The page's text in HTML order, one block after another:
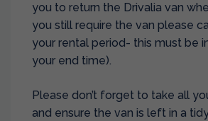
you to return the Drivalia van
you still require the van please
your rental period- this must be
your end time).
Please don’t forget to take all
and ensure the van is left in a